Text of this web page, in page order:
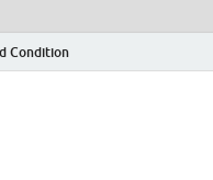
Condition